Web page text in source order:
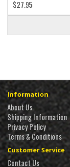
$27.95
Information
About Us
Shipping Information
Privacy Policy
Terms & Conditions
Customer Service
Contact Us